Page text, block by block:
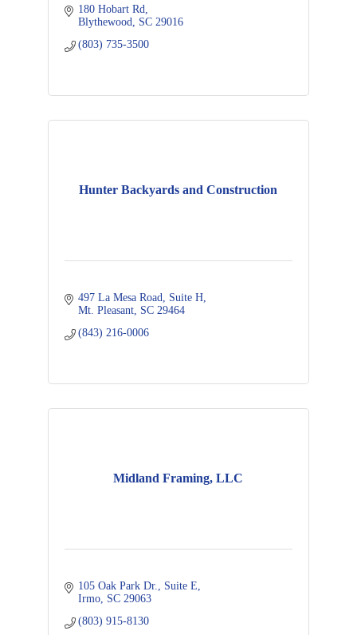
180 Hobart Rd
Blythewood SC 29016
(803) 735-3500
Hunter Backyards and Construction
497 La Mesa Road Suite H
Mt. Pleasant SC 29464
(843) 216-0006
Midland Framing, LLC
105 Oak Park Dr.
Suite E
Irmo SC 29063
(803) 915-8130